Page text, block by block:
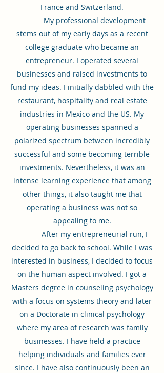
France and Switzerland.
My professional development
stems out of my early days as a recent
college graduate who became an
entrepreneur. I operated several
businesses and raised investments to
fund my ideas. I initially dabbled with the
restaurant, hospitality and real estate
industries in Mexico and the US. My
operating businesses spanned a
polarized spectrum between incredibly
successful and some becoming terrible
investments. Nevertheless, it was an
intense learning experience that among
other things, it also taught me that
operating a business was not so
appealing to me.
After my entrepreneurial run, I
decided to go back to school. While I was
interested in business, I decided to focus
on the human aspect involved. I got a
Masters degree in counseling psychology
with a focus on systems theory and later
on a Doctorate in clinical psychology
where my area of research was family
businesses. I have held a practice
helping individuals and families ever
since. I have also continuously been an